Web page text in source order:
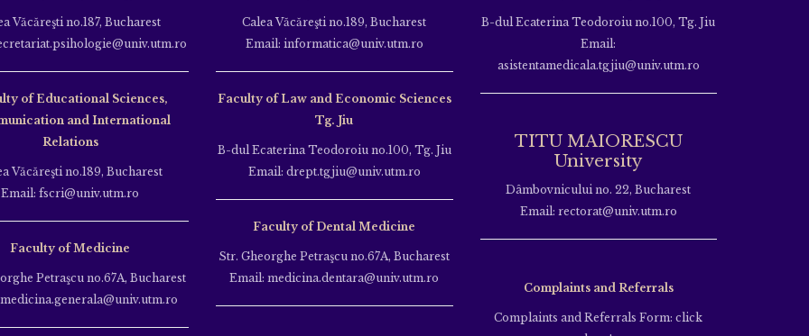
Văcăreşti no.187, Bucharest
of Educational Sciences,
and International
Relations
Văcăreşti no.189, Bucharest
Email: fscri@univ.utm.ro
Faculty of Medicine
Petraşcu no.67A, Bucharest
Calea Văcăreşti no.189, Bucharest
Email: informatica@univ.utm.ro
Faculty of Law and Economic Sciences
Tg. Jiu
B-dul Ecaterina Teodoroiu no.100, Tg. Jiu
Email: drept.tgjiu@univ.utm.ro
Faculty of Dental Medicine
Str. Gheorghe Petraşcu no.67A, Bucharest
Email: medicina.dentara@univ.utm.ro
B-dul Ecaterina Teodoroiu no.100, Tg. Jiu
Email:
asistentamedicala.tgjiu@univ.utm.ro
TITU MAIORESCU
University
Dâmbovnicului no. 22, Bucharest
Email: rectorat@univ.utm.ro
Complaints and Referrals
Complaints and Referrals Form: click